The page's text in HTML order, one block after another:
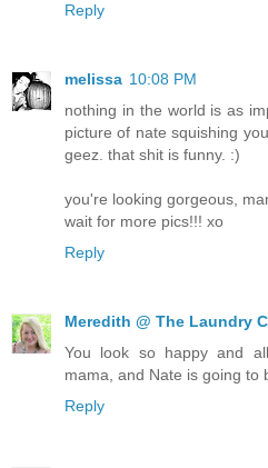
Reply
melissa 10:08 PM
nothing in the world is as
picture of nate squishing
geez. that shit is funny. :)
you're looking gorgeous,
wait for more pics!!! xo
Reply
Meredith @ The Laundry
You look so happy and
mama, and Nate is going to
Reply